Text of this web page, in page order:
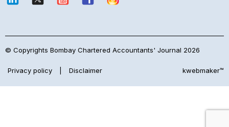
© Copyrights Bombay Chartered Accountants' Journal 2026
Privacy policy Disclaimer kwebmaker™